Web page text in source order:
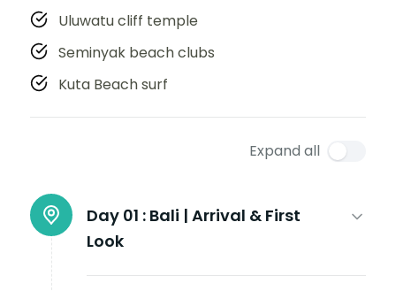
Uluwatu cliff temple
Seminyak beach clubs
Kuta Beach surf
Expand all
Day 01 : Bali | Arrival & First
Look